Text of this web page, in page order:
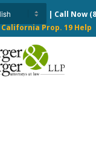
| Call Now
California Prop. 19 Help